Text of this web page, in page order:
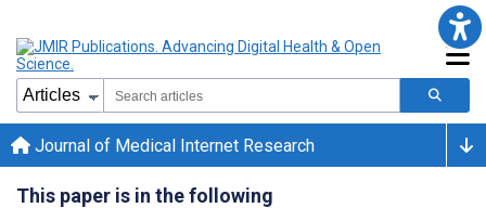
Journal of Medical Internet Research
This paper is in the following